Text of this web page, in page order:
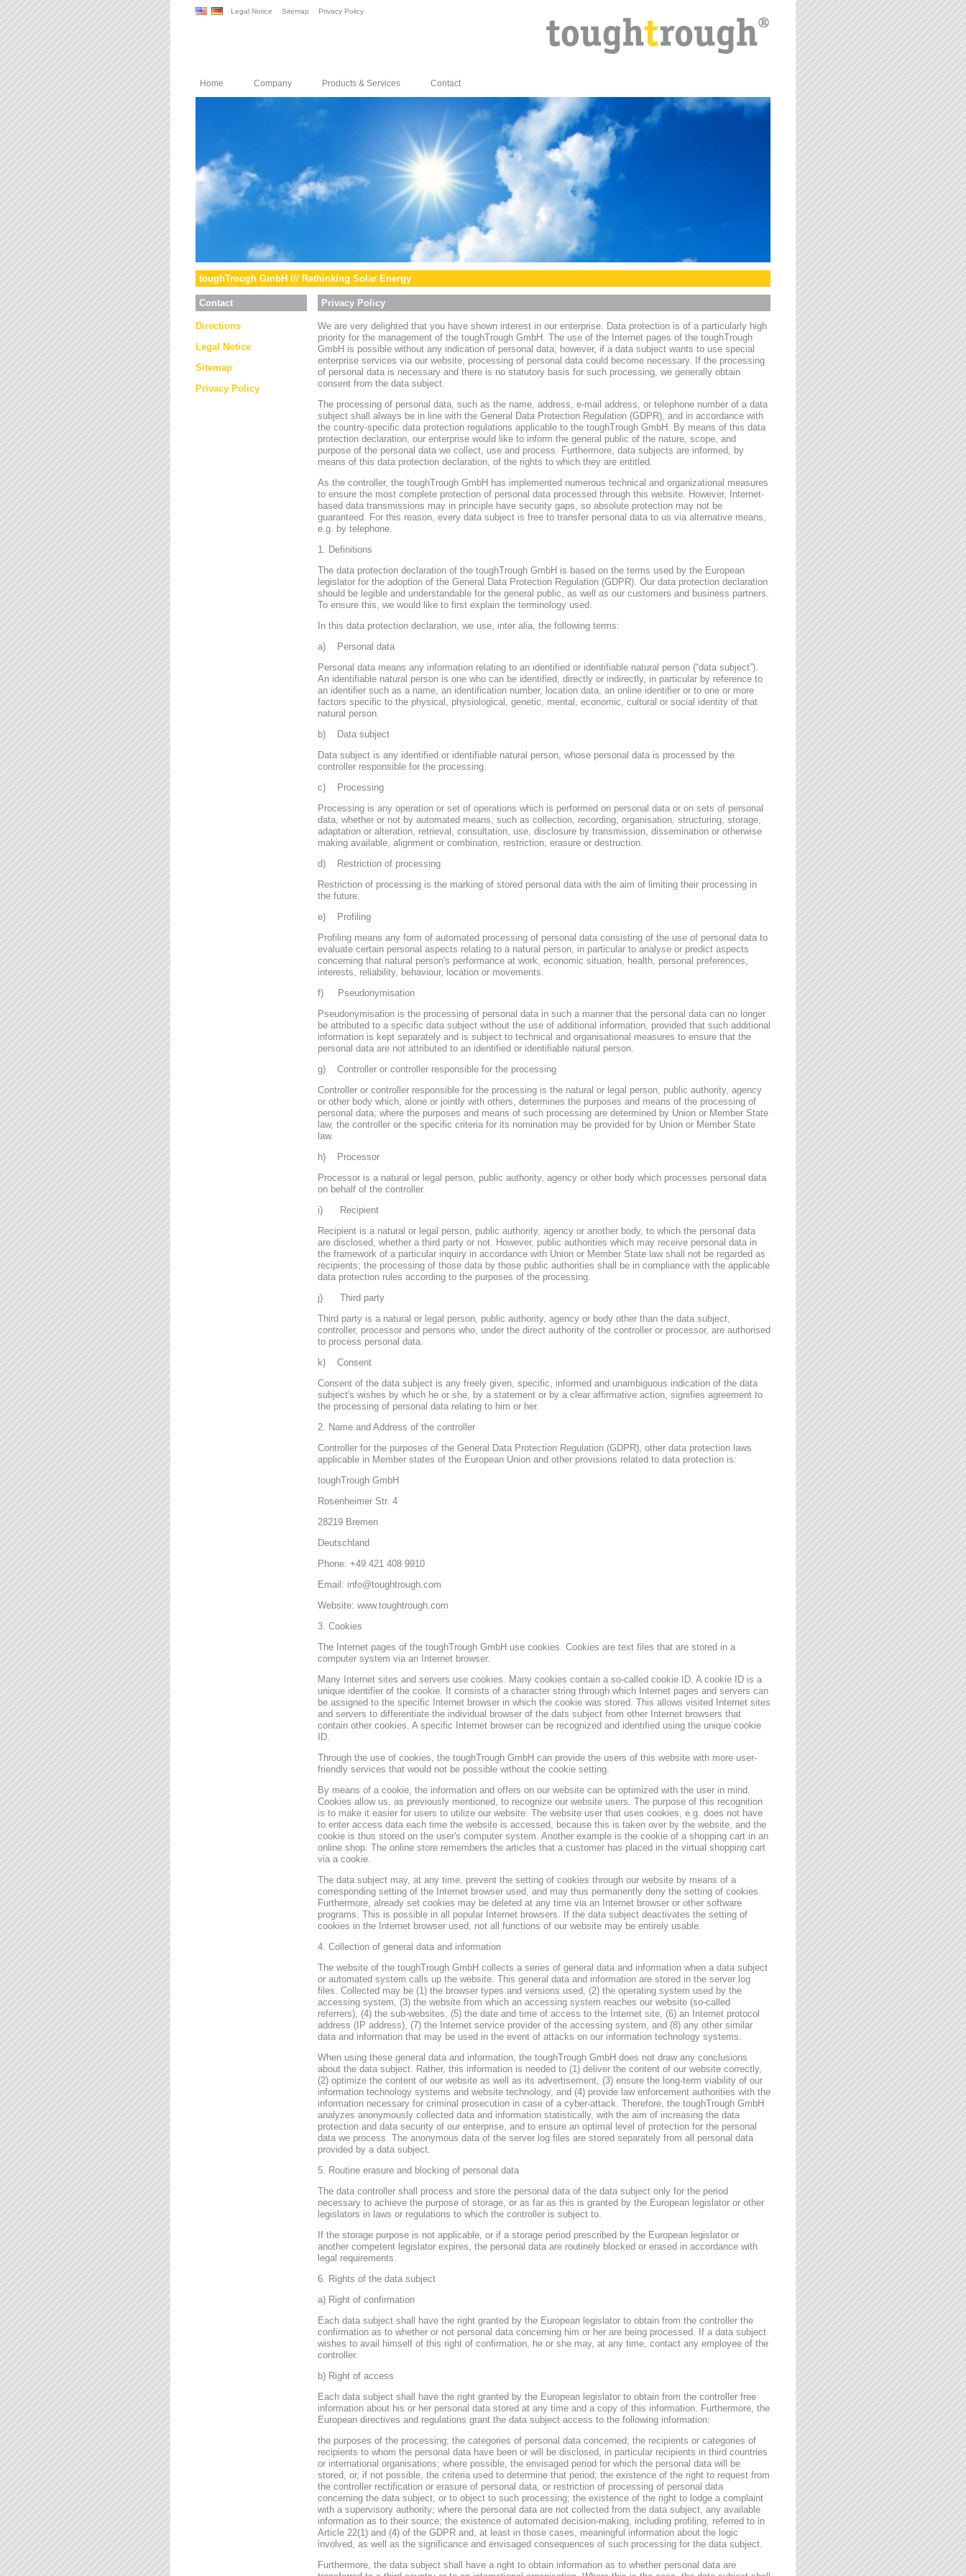
Legal Notice Sitemap Privacy Policy
Home Company Products & Services Contact
toughTrough GmbH /// Rethinking Solar Energy
Contact
Directions
Legal Notice
Sitemap
Privacy Policy
Privacy Policy
We are very delighted that you have shown interest in our enterprise. Data protection is of a particularly high
priority for the management of the toughTrough GmbH. The use of the Internet pages of the toughTrough
GmbH is possible without any indication of personal data; however, if a data subject wants to use special
enterprise services via our website, processing of personal data could become necessary. If the processing
of personal data is necessary and there is no statutory basis for such processing, we generally obtain
consent from the data subject.
The processing of personal data, such as the name, address, e-mail address, or telephone number of a data
subject shall always be in line with the General Data Protection Regulation (GDPR), and in accordance with
the country-specific data protection regulations applicable to the toughTrough GmbH. By means of this data
protection declaration, our enterprise would like to inform the general public of the nature, scope, and
purpose of the personal data we collect, use and process. Furthermore, data subjects are informed, by
means of this data protection declaration, of the rights to which they are entitled.
As the controller, the toughTrough GmbH has implemented numerous technical and organizational measures
to ensure the most complete protection of personal data processed through this website. However, Internet-
based data transmissions may in principle have security gaps, so absolute protection may not be
guaranteed. For this reason, every data subject is free to transfer personal data to us via alternative means,
e.g. by telephone.
1. Definitions
The data protection declaration of the toughTrough GmbH is based on the terms used by the European
legislator for the adoption of the General Data Protection Regulation (GDPR). Our data protection declaration
should be legible and understandable for the general public, as well as our customers and business partners.
To ensure this, we would like to first explain the terminology used.
In this data protection declaration, we use, inter alia, the following terms:
a) Personal data
Personal data means any information relating to an identified or identifiable natural person (“data subject”).
An identifiable natural person is one who can be identified, directly or indirectly, in particular by reference to
an identifier such as a name, an identification number, location data, an online identifier or to one or more
factors specific to the physical, physiological, genetic, mental, economic, cultural or social identity of that
natural person.
b) Data subject
Data subject is any identified or identifiable natural person, whose personal data is processed by the
controller responsible for the processing.
c) Processing
Processing is any operation or set of operations which is performed on personal data or on sets of personal
data, whether or not by automated means, such as collection, recording, organisation, structuring, storage,
adaptation or alteration, retrieval, consultation, use, disclosure by transmission, dissemination or otherwise
making available, alignment or combination, restriction, erasure or destruction.
d) Restriction of processing
Restriction of processing is the marking of stored personal data with the aim of limiting their processing in
the future.
e) Profiling
Profiling means any form of automated processing of personal data consisting of the use of personal data to
evaluate certain personal aspects relating to a natural person, in particular to analyse or predict aspects
concerning that natural person's performance at work, economic situation, health, personal preferences,
interests, reliability, behaviour, location or movements.
f) Pseudonymisation
Pseudonymisation is the processing of personal data in such a manner that the personal data can no longer
be attributed to a specific data subject without the use of additional information, provided that such additional
information is kept separately and is subject to technical and organisational measures to ensure that the
personal data are not attributed to an identified or identifiable natural person.
g) Controller or controller responsible for the processing
Controller or controller responsible for the processing is the natural or legal person, public authority, agency
or other body which, alone or jointly with others, determines the purposes and means of the processing of
personal data; where the purposes and means of such processing are determined by Union or Member State
law, the controller or the specific criteria for its nomination may be provided for by Union or Member State
law.
h) Processor
Processor is a natural or legal person, public authority, agency or other body which processes personal data
on behalf of the controller.
i) Recipient
Recipient is a natural or legal person, public authority, agency or another body, to which the personal data
are disclosed, whether a third party or not. However, public authorities which may receive personal data in
the framework of a particular inquiry in accordance with Union or Member State law shall not be regarded as
recipients; the processing of those data by those public authorities shall be in compliance with the applicable
data protection rules according to the purposes of the processing.
j) Third party
Third party is a natural or legal person, public authority, agency or body other than the data subject,
controller, processor and persons who, under the direct authority of the controller or processor, are authorised
to process personal data.
k) Consent
Consent of the data subject is any freely given, specific, informed and unambiguous indication of the data
subject's wishes by which he or she, by a statement or by a clear affirmative action, signifies agreement to
the processing of personal data relating to him or her.
2. Name and Address of the controller
Controller for the purposes of the General Data Protection Regulation (GDPR), other data protection laws
applicable in Member states of the European Union and other provisions related to data protection is:
toughTrough GmbH
Rosenheimer Str. 4
28219 Bremen
Deutschland
Phone: +49 421 408 9910
Email: info@toughtrough.com
Website: www.toughtrough.com
3. Cookies
The Internet pages of the toughTrough GmbH use cookies. Cookies are text files that are stored in a
computer system via an Internet browser.
Many Internet sites and servers use cookies. Many cookies contain a so-called cookie ID. A cookie ID is a
unique identifier of the cookie. It consists of a character string through which Internet pages and servers can
be assigned to the specific Internet browser in which the cookie was stored. This allows visited Internet sites
and servers to differentiate the individual browser of the dats subject from other Internet browsers that
contain other cookies. A specific Internet browser can be recognized and identified using the unique cookie
ID.
Through the use of cookies, the toughTrough GmbH can provide the users of this website with more user-
friendly services that would not be possible without the cookie setting.
By means of a cookie, the information and offers on our website can be optimized with the user in mind.
Cookies allow us, as previously mentioned, to recognize our website users. The purpose of this recognition
is to make it easier for users to utilize our website. The website user that uses cookies, e.g. does not have
to enter access data each time the website is accessed, because this is taken over by the website, and the
cookie is thus stored on the user's computer system. Another example is the cookie of a shopping cart in an
online shop. The online store remembers the articles that a customer has placed in the virtual shopping cart
via a cookie.
The data subject may, at any time, prevent the setting of cookies through our website by means of a
corresponding setting of the Internet browser used, and may thus permanently deny the setting of cookies.
Furthermore, already set cookies may be deleted at any time via an Internet browser or other software
programs. This is possible in all popular Internet browsers. If the data subject deactivates the setting of
cookies in the Internet browser used, not all functions of our website may be entirely usable.
4. Collection of general data and information
The website of the toughTrough GmbH collects a series of general data and information when a data subject
or automated system calls up the website. This general data and information are stored in the server log
files. Collected may be (1) the browser types and versions used, (2) the operating system used by the
accessing system, (3) the website from which an accessing system reaches our website (so-called
referrers), (4) the sub-websites, (5) the date and time of access to the Internet site, (6) an Internet protocol
address (IP address), (7) the Internet service provider of the accessing system, and (8) any other similar
data and information that may be used in the event of attacks on our information technology systems.
When using these general data and information, the toughTrough GmbH does not draw any conclusions
about the data subject. Rather, this information is needed to (1) deliver the content of our website correctly,
(2) optimize the content of our website as well as its advertisement, (3) ensure the long-term viability of our
information technology systems and website technology, and (4) provide law enforcement authorities with the
information necessary for criminal prosecution in case of a cyber-attack. Therefore, the toughTrough GmbH
analyzes anonymously collected data and information statistically, with the aim of increasing the data
protection and data security of our enterprise, and to ensure an optimal level of protection for the personal
data we process. The anonymous data of the server log files are stored separately from all personal data
provided by a data subject.
5. Routine erasure and blocking of personal data
The data controller shall process and store the personal data of the data subject only for the period
necessary to achieve the purpose of storage, or as far as this is granted by the European legislator or other
legislators in laws or regulations to which the controller is subject to.
If the storage purpose is not applicable, or if a storage period prescribed by the European legislator or
another competent legislator expires, the personal data are routinely blocked or erased in accordance with
legal requirements.
6. Rights of the data subject
a) Right of confirmation
Each data subject shall have the right granted by the European legislator to obtain from the controller the
confirmation as to whether or not personal data concerning him or her are being processed. If a data subject
wishes to avail himself of this right of confirmation, he or she may, at any time, contact any employee of the
controller.
b) Right of access
Each data subject shall have the right granted by the European legislator to obtain from the controller free
information about his or her personal data stored at any time and a copy of this information. Furthermore, the
European directives and regulations grant the data subject access to the following information:
the purposes of the processing; the categories of personal data concerned; the recipients or categories of
recipients to whom the personal data have been or will be disclosed, in particular recipients in third countries
or international organisations; where possible, the envisaged period for which the personal data will be
stored, or, if not possible, the criteria used to determine that period; the existence of the right to request from
the controller rectification or erasure of personal data, or restriction of processing of personal data
concerning the data subject, or to object to such processing; the existence of the right to lodge a complaint
with a supervisory authority; where the personal data are not collected from the data subject, any available
information as to their source; the existence of automated decision-making, including profiling, referred to in
Article 22(1) and (4) of the GDPR and, at least in those cases, meaningful information about the logic
involved, as well as the significance and envisaged consequences of such processing for the data subject.
Furthermore, the data subject shall have a right to obtain information as to whether personal data are